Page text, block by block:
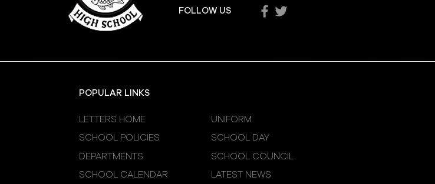
Crevenagh House Trip
FOLLOW US
POPULAR LINKS
LETTERS HOME
SCHOOL POLICIES
DEPARTMENTS
SCHOOL CALENDAR
UNIFORM
SCHOOL DAY
SCHOOL COUNCIL
LATEST NEWS